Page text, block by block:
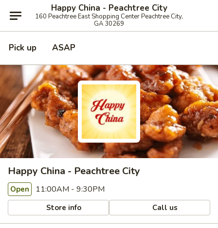
Happy China - Peachtree City
160 Peachtree East Shopping Center Peachtree City,
GA 30269
Pick up ASAP
Happy China - Peachtree City
Open 11:00AM - 9:30PM
Store info Call us